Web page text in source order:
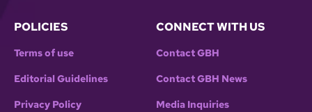
POLICIES
Terms of use
Editorial Guidelines
Privacy Policy
CONNECT WITH US
Contact GBH
Contact GBH News
Media Inquiries